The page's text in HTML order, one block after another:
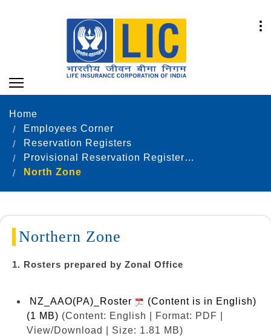
Home
Employees Corner
Reservation Registers
Provisional Reservation Registers as on 31.12.2023
North Zone
Northern Zone
1. Rosters prepared by Zonal Office
NZ_AAO(PA)_Roster
(Content is in English)
(1 MB) (Content: English | Format: PDF |
View/Download | Size: 1.81 MB)